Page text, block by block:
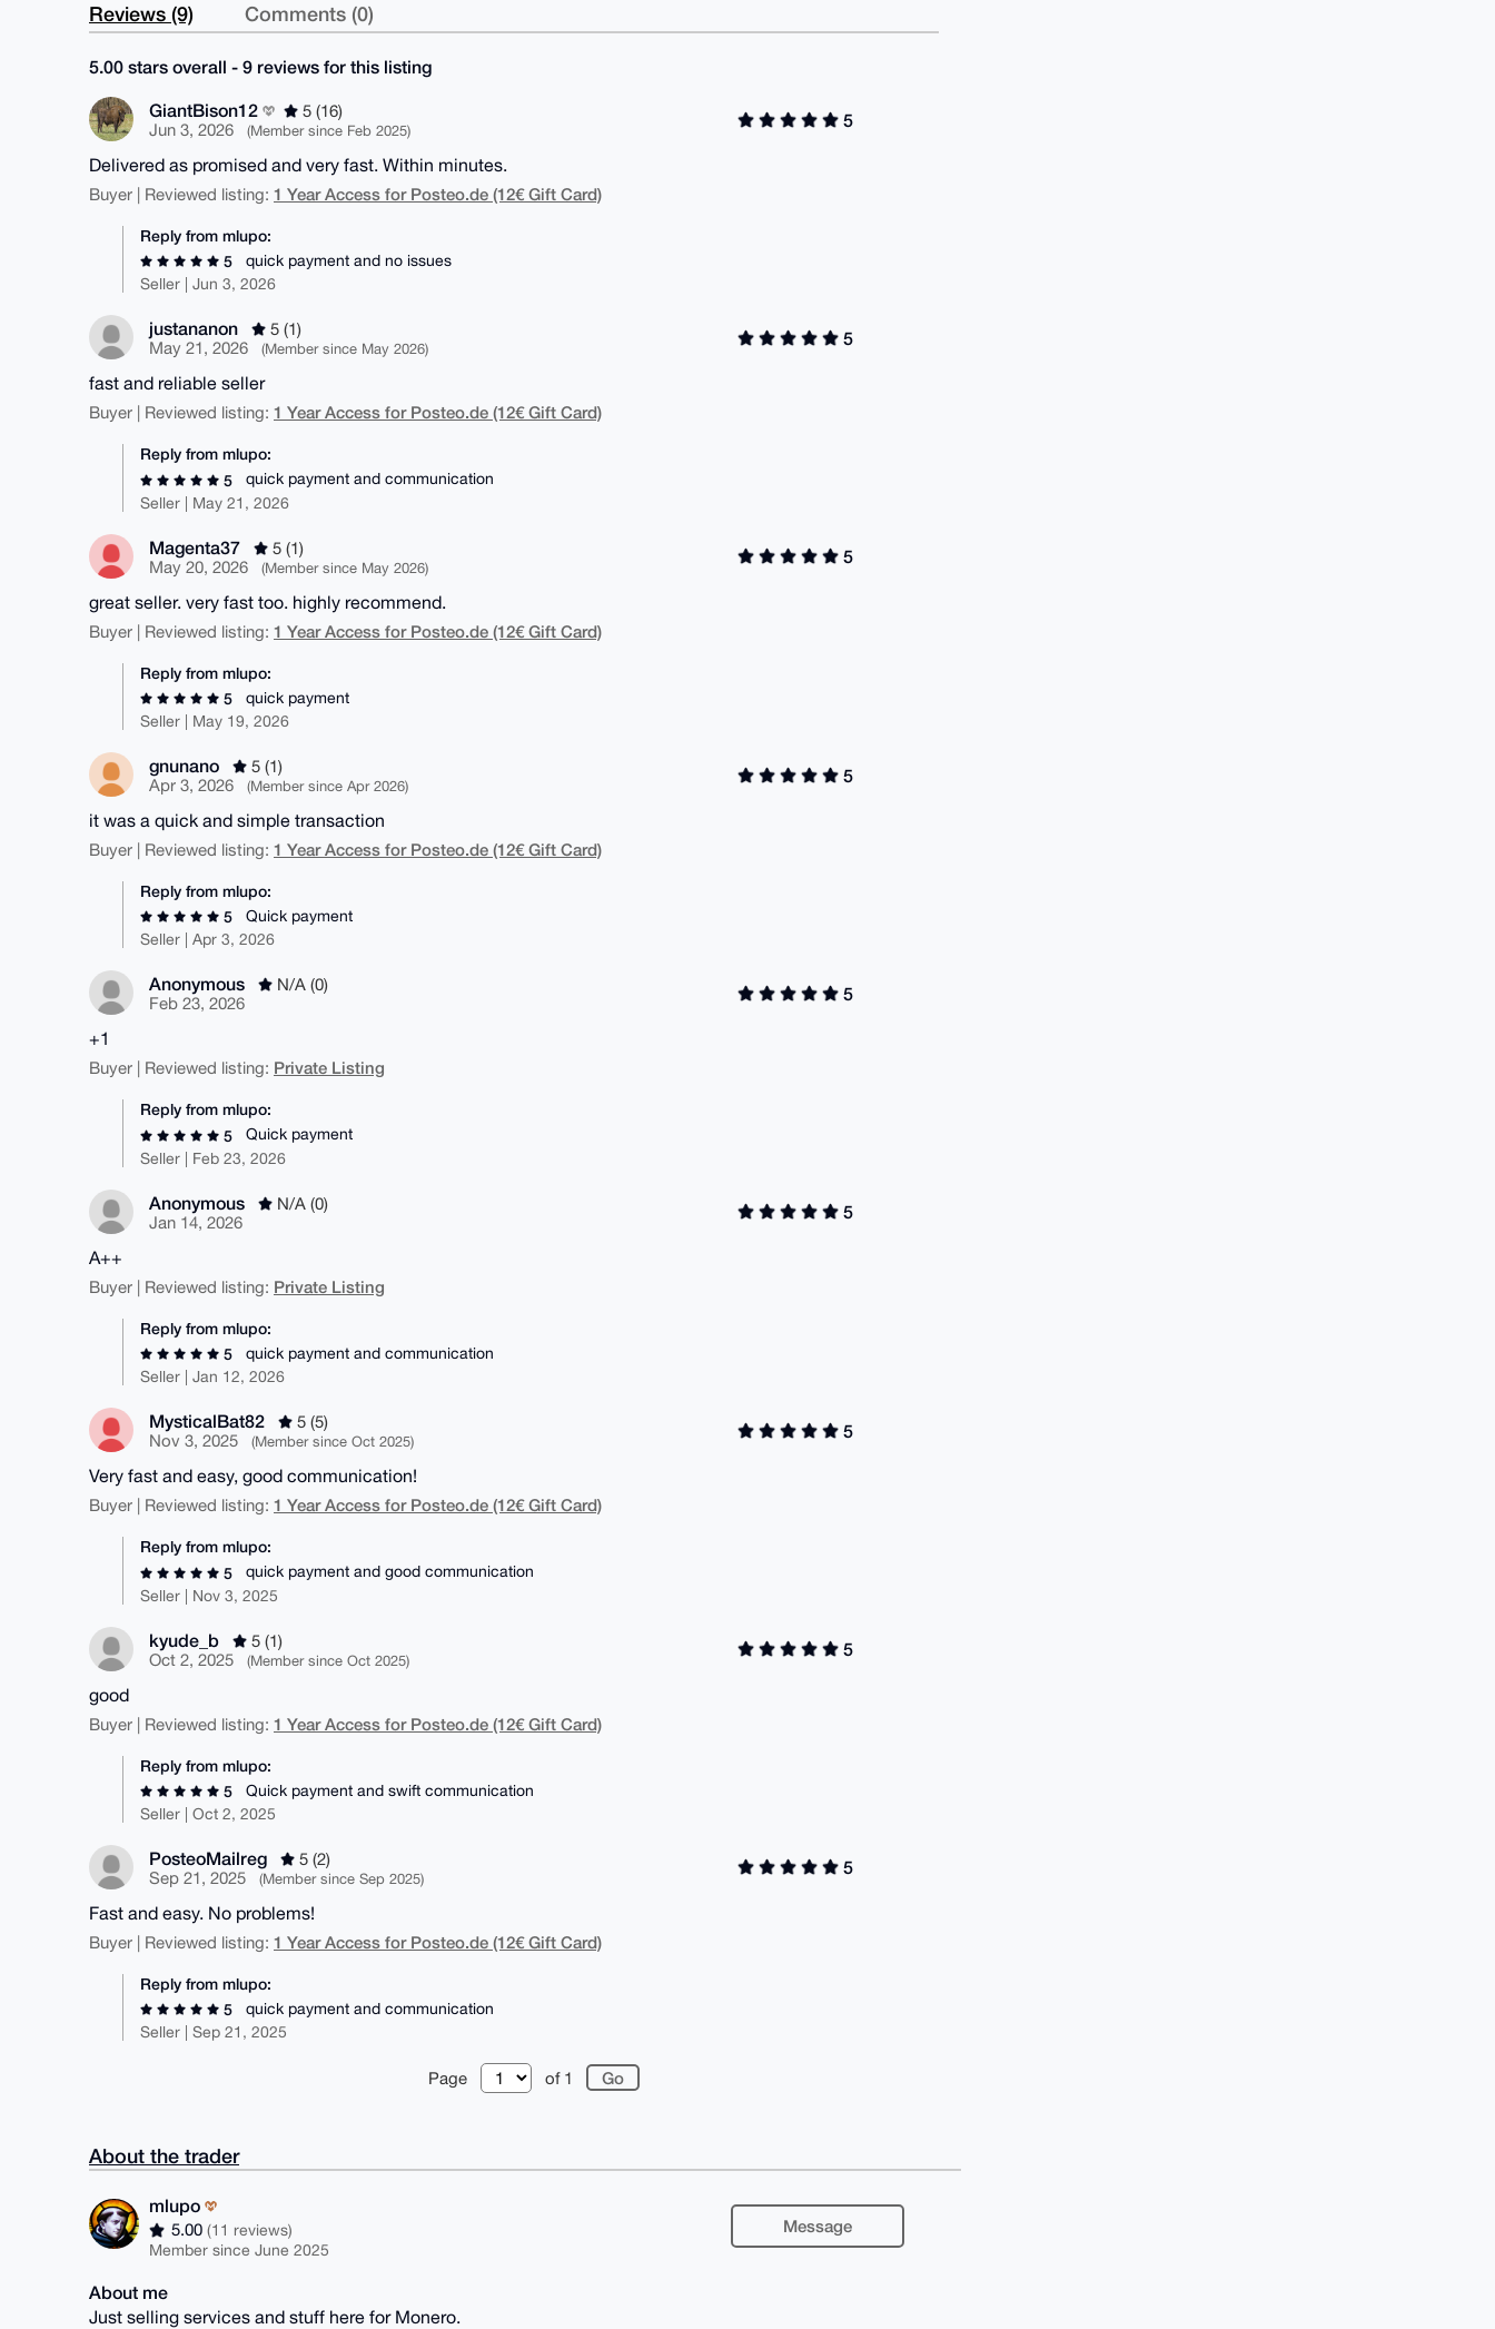
Reviews (9) Comments (0)
5.00 stars overall - 9 reviews for this listing
GiantBison12
5 (16)
Jun 3, 2026
(Member since Feb 2025)
5
Delivered as promised and very fast. Within minutes.
Buyer | Reviewed listing: 1 Year Access for Posteo.de (12€ Gift Card)
Reply from mlupo:
5
quick payment and no issues
Seller | Jun 3, 2026
justananon
5 (1)
May 21, 2026
(Member since May 2026)
5
fast and reliable seller
Buyer | Reviewed listing: 1 Year Access for Posteo.de (12€ Gift Card)
Reply from mlupo:
5
quick payment and communication
Seller | May 21, 2026
Magenta37
5 (1)
May 20, 2026
(Member since May 2026)
5
great seller. very fast too. highly recommend.
Buyer | Reviewed listing: 1 Year Access for Posteo.de (12€ Gift Card)
Reply from mlupo:
5
quick payment
Seller | May 19, 2026
gnunano
5 (1)
Apr 3, 2026
(Member since Apr 2026)
5
it was a quick and simple transaction
Buyer | Reviewed listing: 1 Year Access for Posteo.de (12€ Gift Card)
Reply from mlupo:
5
Quick payment
Seller | Apr 3, 2026
Anonymous
N/A (0)
Feb 23, 2026
5
+1
Buyer | Reviewed listing: Private Listing
Reply from mlupo:
5
Quick payment
Seller | Feb 23, 2026
Anonymous
N/A (0)
Jan 14, 2026
5
A++
Buyer | Reviewed listing: Private Listing
Reply from mlupo:
5
quick payment and communication
Seller | Jan 12, 2026
MysticalBat82
5 (5)
Nov 3, 2025
(Member since Oct 2025)
5
Very fast and easy, good communication!
Buyer | Reviewed listing: 1 Year Access for Posteo.de (12€ Gift Card)
Reply from mlupo:
5
quick payment and good communication
Seller | Nov 3, 2025
kyude_b
5 (1)
Oct 2, 2025
(Member since Oct 2025)
5
good
Buyer | Reviewed listing: 1 Year Access for Posteo.de (12€ Gift Card)
Reply from mlupo:
5
Quick payment and swift communication
Seller | Oct 2, 2025
PosteoMailreg
5 (2)
Sep 21, 2025
(Member since Sep 2025)
5
Fast and easy. No problems!
Buyer | Reviewed listing: 1 Year Access for Posteo.de (12€ Gift Card)
Reply from mlupo:
5
quick payment and communication
Seller | Sep 21, 2025
Page of 1
About the trader
mlupo
5.00(11 reviews)
Member since June 2025
Message
About me
Just selling services and stuff here for Monero.